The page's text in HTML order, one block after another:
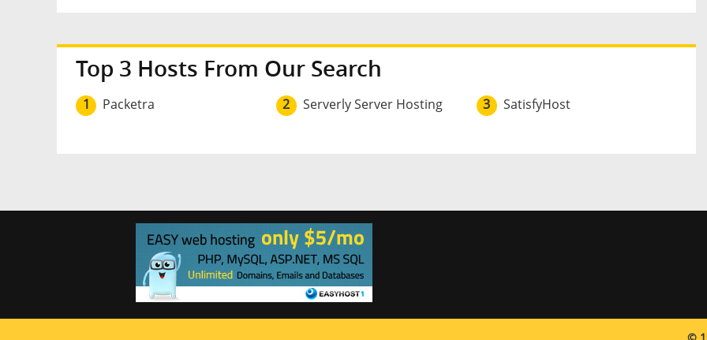
Top 3 Hosts From Our Search
1 Packetra 2 Serverly Server Hosting 3 SatisfyHost